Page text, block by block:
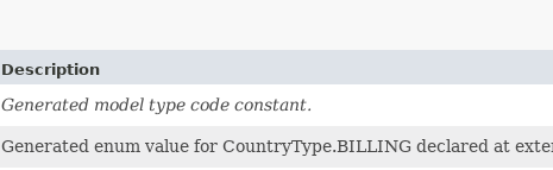
Description
Generated model type code constant.
Generated enum value for CountryType.BILLING declared at